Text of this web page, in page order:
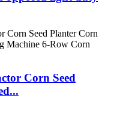
Corn Seed